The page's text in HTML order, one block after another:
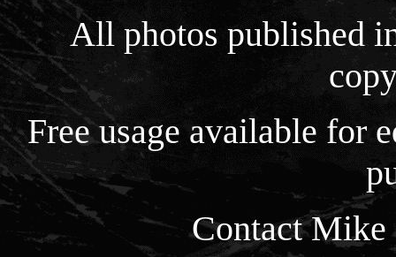
All photos published
Free usage available for
Contact Mike